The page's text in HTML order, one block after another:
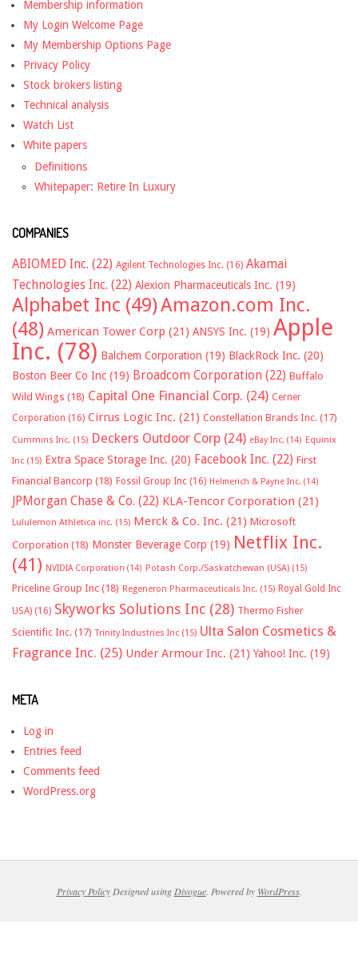
Membership information
My Login Welcome Page
My Membership Options Page
Privacy Policy
Stock brokers listing
Technical analysis
Watch List
White papers
Definitions
Whitepaper: Retire In Luxury
COMPANIES
ABIOMED Inc. (22) Agilent Technologies Inc. (16) Akamai
Technologies Inc. (22) Alexion Pharmaceuticals Inc. (19)
Alphabet Inc (49)Amazon.com Inc.
(48) American Tower Corp (21) ANSYS Inc. (19) Apple
Inc. (78) Balchem Corporation (19) BlackRock Inc. (20)
Boston Beer Co Inc (19) Broadcom Corporation (22) Buffalo
Wild Wings (18) Capital One Financial Corp. (24) Cerner
Corporation (16) Cirrus Logic Inc. (21) Constellation Brands Inc. (17)
Cummins Inc. (15) Deckers Outdoor Corp (24) eBay Inc. (14) Equinix
Inc (15) Extra Space Storage Inc. (20) Facebook Inc. (22) First
Financial Bancorp (18) Fossil Group Inc (16) Helmerich & Payne Inc. (14)
JPMorgan Chase & Co. (22) KLA-Tencor Corporation (21)
Lululemon Athletica inc. (15) Merck & Co. Inc. (21) Microsoft
Corporation (18) Monster Beverage Corp (19) Netflix Inc.
(41) NVIDIA Corporation (14) Potash Corp./Saskatchewan (USA) (15)
Priceline Group Inc (18) Regeneron Pharmaceuticals Inc. (15) Royal Gold Inc
USA) (16) Skyworks Solutions Inc (28) Thermo Fisher
Scientific Inc. (17) Trinity Industries Inc (15) Ulta Salon Cosmetics &
Fragrance Inc. (25) Under Armour Inc. (21) Yahoo! Inc. (19)
META
Log in
Entries feed
Comments feed
WordPress.org
Privacy PolicyDesigned using Divogue. Powered by WordPress.